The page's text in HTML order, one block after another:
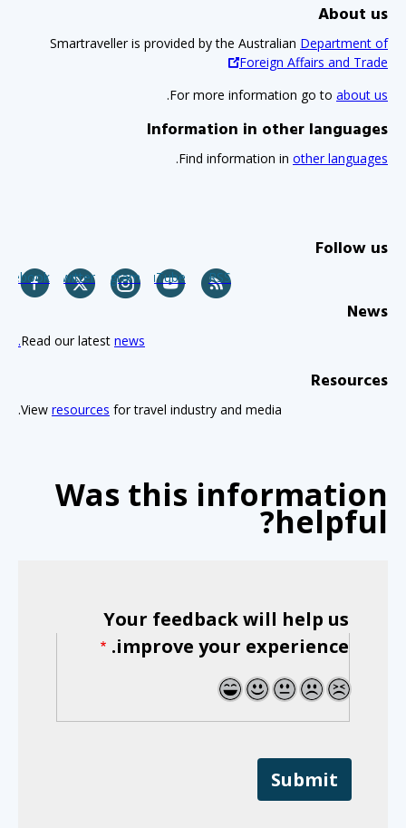
About us
Smartraveller is provided by the Australian Department of
Foreign Affairs and Trade
For more information go to about us
.
Information in other languages
Find information in other languages
.
Follow us
TwitterInstagramYouTube RSS
News
Read our latest news.
Resources
View resources for travel industry and media.
Was this information
helpful?
Your feedback will help us
improve your experience.
1
2
3
4
5